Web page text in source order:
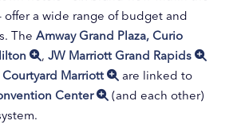
offer a wide range of budget and
The Amway Grand Plaza, Curio
, JW Marriott Grand Rapids
Marriott
are linked to
Center
(and each other)